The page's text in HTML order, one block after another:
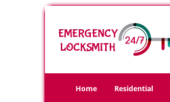
Home Residential